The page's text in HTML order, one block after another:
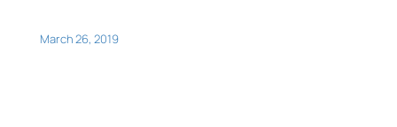
March 26, 2019